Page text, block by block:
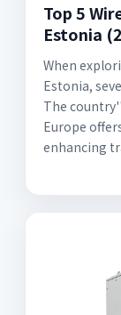
Top 5
Estonia
When
Estonia,
The
Europe
enhancing